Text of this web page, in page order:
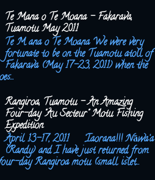
Te Mana o Te Moana - Fakarava,
Tuamotu May 2011
Te M ana o Te Moana We were very
fortunate to be on the Tuamotu atoll of
Fakarava (May 17-23, 2011) when the
Rangiroa, Tuamotu - An Amazing
Four-day "Au Secteur" Motu Fishing
Expedition
April 13-17, 2011 ‘Iaorana!!! Nāwa‘a
(Randy) and I have just returned from
day Rangiroa motu (small islet...